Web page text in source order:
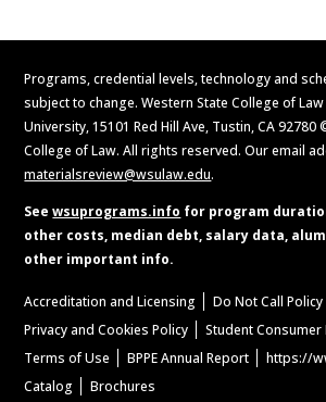
Programs, credential levels, technology and
subject to change. Western State College of
University, 15101 Red Hill Ave, Tustin, CA 92780
College of Law. All rights reserved. Our email
materialsreview@wsulaw.edu.
Seewsuprograms.info for program
other costs, median debt, salary data,
other important info.
Accreditation and Licensing Do Not Call Policy
Privacy and Cookies Policy
Student
Terms of Use
BPPE Annual Report
https://
Catalog
Brochures